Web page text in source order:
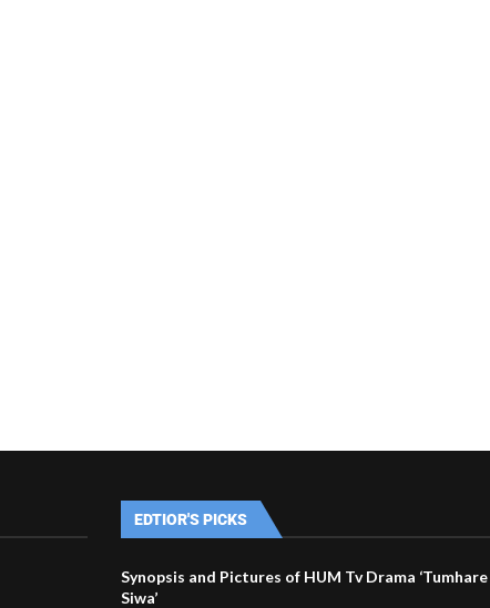
EDTIOR'S PICKS
Synopsis and Pictures of HUM Tv Drama ‘Tumhare
Siwa’